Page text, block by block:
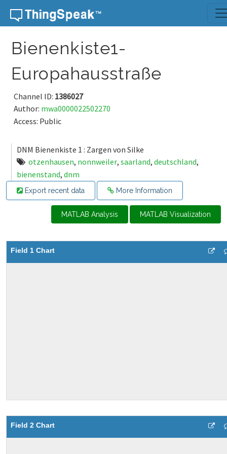
Skip to content
Bienenkiste1-
Europahausstraße
Channel ID: 1386027
Author: mwa0000022502270
Access: Public
DNM Bienenkiste 1 : Zargen von Silke
otzenhausen, nonnweiler, saarland, deutschland,
bienenstand, dnm
Export recent data More Information
MATLAB Analysis MATLAB Visualization
Field 1 Chart
Field 2 Chart